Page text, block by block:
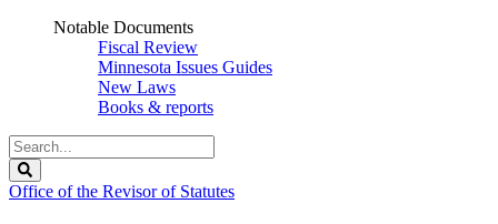
Notable Documents
Fiscal Review
Minnesota Issues Guides
New Laws
Books & reports
Search
Legislature
Office of the Revisor of Statutes